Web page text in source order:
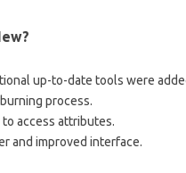
up-to-date tools were
process.
to access attributes.
and improved interface.